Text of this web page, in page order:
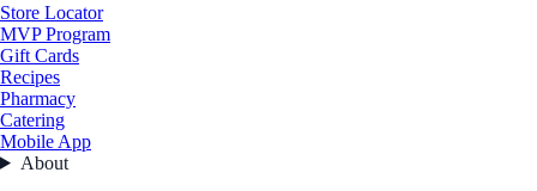
Store Locator
MVP Program
Gift Cards
Recipes
Pharmacy
Catering
Mobile App
About